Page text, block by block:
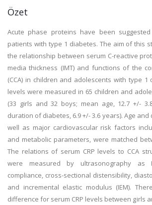
Özet
Acute phase proteins have been
patients with type 1 diabetes. The aim of this
the relationship between serum C-reactive
media thickness (IMT) and functions of the
(CCA) in children and adolescents with type 1
levels were measured in 65 children and
(33 girls and 32 boys; mean age, 12.7 +/-
duration of diabetes, 6.9 +/- 3.6 years). Age
well as major cardiovascular risk factors
and metabolic parameters, were matched
The relations of serum CRP levels to CCA
were measured by ultrasonography as
compliance, cross-sectional distensibility,
and incremental elastic modulus (IEM).
difference for serum CRP levels between girls